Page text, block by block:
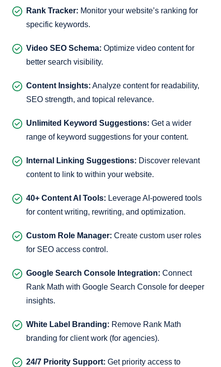
Rank Tracker: Monitor your website’s ranking for
specific keywords.
Video SEO Schema: Optimize video content for
better search visibility.
Content Insights: Analyze content for readability,
SEO strength, and topical relevance.
Unlimited Keyword Suggestions: Get a wider
range of keyword suggestions for your content.
Internal Linking Suggestions: Discover relevant
content to link to within your website.
40+ Content AI Tools: Leverage AI-powered tools
for content writing, rewriting, and optimization.
Custom Role Manager: Create custom user roles
for SEO access control.
Google Search Console Integration: Connect
Rank Math with Google Search Console for deeper
insights.
White Label Branding: Remove Rank Math
branding for client work (for agencies).
24/7 Priority Support: Get priority access to